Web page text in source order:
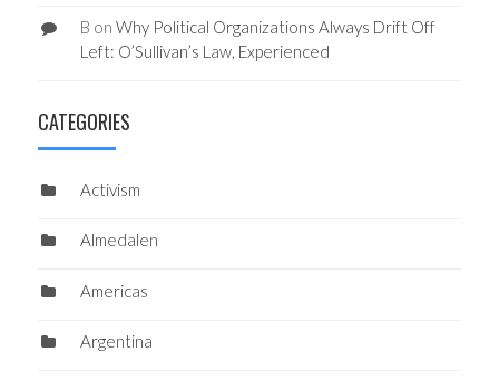
B on Why Political Organizations Always Drift Off
Left: O’Sullivan’s Law, Experienced
CATEGORIES
Activism
Almedalen
Americas
Argentina